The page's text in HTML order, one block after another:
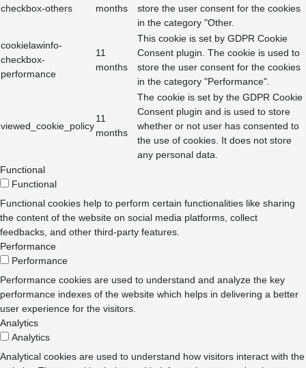
checkbox-others
months
store the user consent for the cookies
in the category "Other.
cookielawinfo-
checkbox-
performance
11
months
This cookie is set by GDPR Cookie
Consent plugin. The cookie is used to
store the user consent for the cookies
in the category "Performance".
viewed_cookie_policy
11
months
The cookie is set by the GDPR Cookie
Consent plugin and is used to store
whether or not user has consented to
the use of cookies. It does not store
any personal data.
Functional
Functional
Functional cookies help to perform certain functionalities like sharing
the content of the website on social media platforms, collect
feedbacks, and other third-party features.
Performance
Performance
Performance cookies are used to understand and analyze the key
performance indexes of the website which helps in delivering a better
user experience for the visitors.
Analytics
Analytics
Analytical cookies are used to understand how visitors interact with the